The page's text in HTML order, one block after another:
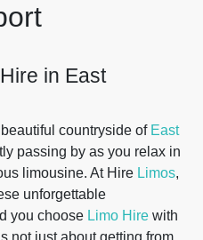
in East
countryside of East
passing by as you relax in
limousine. At Hire Limos,
unforgettable
you choose Limo Hire with
not just about getting from